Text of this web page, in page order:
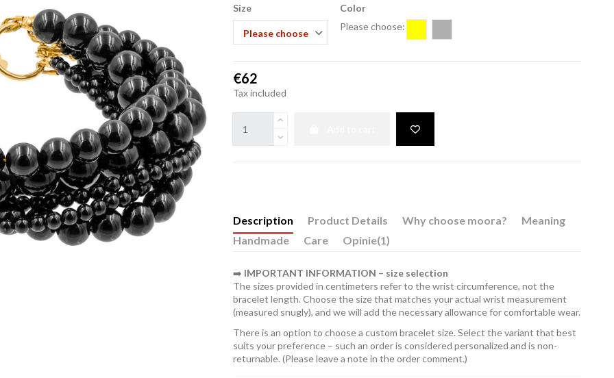
Size
Color
Please choose:
€62
Tax included
Description Product Details Why choose moora?
Meaning
Handmade
Care Opinie(1)
➡️ IMPORTANT INFORMATION – size selection
The sizes provided in centimeters refer to the wrist circumference, not the
bracelet length. Choose the size that matches your actual wrist measurement
(measured snugly), and we will add the necessary allowance for comfortable wear.
There is an option to choose a custom bracelet size. Select the variant that best
suits your preference – such an order is considered personalized and is non-
returnable. (Please leave a note in the order comment.)